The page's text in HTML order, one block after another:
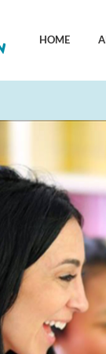
HOME